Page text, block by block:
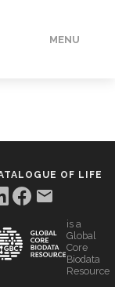
MENU
OF LIFE
is a
Global
Core
Biodata
Resource